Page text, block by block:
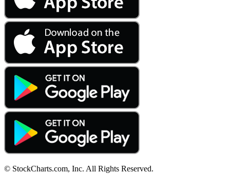
© StockCharts.com, Inc. All Rights Reserved.